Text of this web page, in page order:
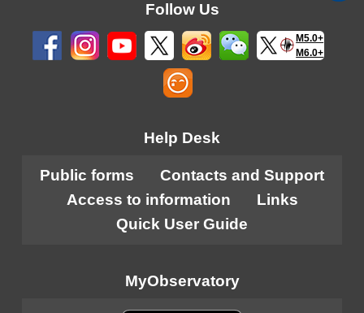
Follow Us
M5.0+
M6.0+
Help Desk
Public forms
Contacts and Support
Access to information
Links
Quick User Guide
MyObservatory